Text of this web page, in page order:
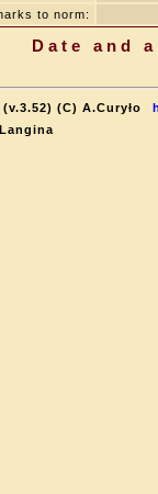
to norm:
Date and
(C) A.Curyło